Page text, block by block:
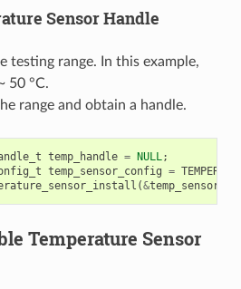
Sensor Handle
testing range. In this example,
50 °C.
range and obtain a handle.
temp_handle = NULL;
temp_sensor_config =
(&
Temperature Sensor